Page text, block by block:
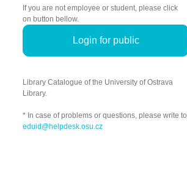
If you are not employee or student, please click
on button bellow.
Login for public
Library Catalogue of the University of Ostrava
Library.
* In case of problems or questions, please write to
eduid@helpdesk.osu.cz